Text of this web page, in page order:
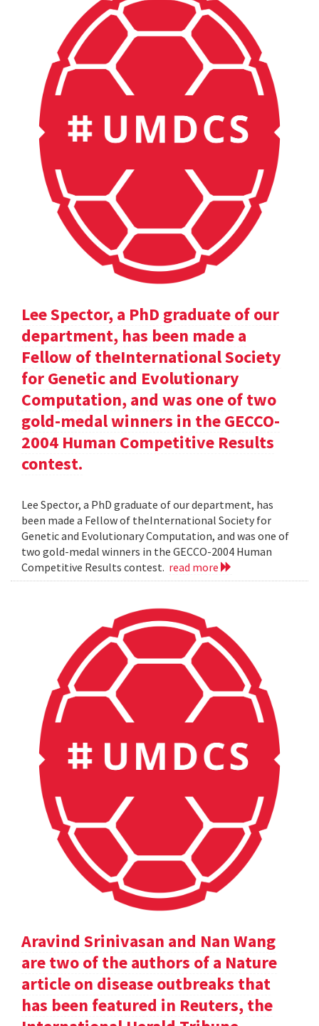
Lee Spector, a PhD graduate of our
department, has been made a
Fellow of theInternational Society
for Genetic and Evolutionary
Computation, and was one of two
gold-medal winners in the GECCO-
2004 Human Competitive Results
contest.
Lee Spector, a PhD graduate of our department, has
been made a Fellow of theInternational Society for
Genetic and Evolutionary Computation, and was one of
two gold-medal winners in the GECCO-2004 Human
Competitive Results contest. read more
Aravind Srinivasan and Nan Wang
are two of the authors of a Nature
article on disease outbreaks that
has been featured in Reuters, the